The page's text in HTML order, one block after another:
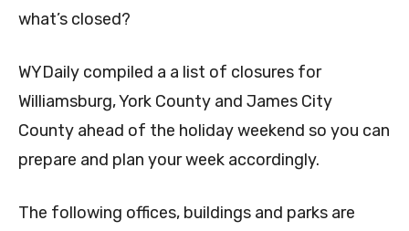
what’s closed?
WYDaily compiled a a list of closures for
Williamsburg, York County and James City
County ahead of the holiday weekend so you can
prepare and plan your week accordingly.
The following offices, buildings and parks are